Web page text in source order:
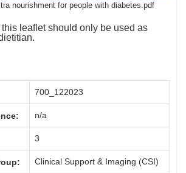
nourishment for people with diabetes.pdf
leaflet should only be used as
700_122023
n/a
3
Clinical Support & Imaging (CSI)